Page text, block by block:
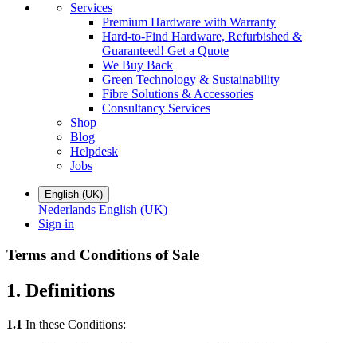
Services
Premium Hardware with Warranty
Hard-to-Find Hardware, Refurbished &
Guaranteed! Get a Quote
We Buy Back
Green Technology & Sustainability
Fibre Solutions & Accessories
Consultancy Services
Shop
Blog
Helpdesk
Jobs
English (UK)
Nederlands English (UK)
Sign in
Terms and Conditions of Sale
1. Definitions
1.1 In these Conditions: